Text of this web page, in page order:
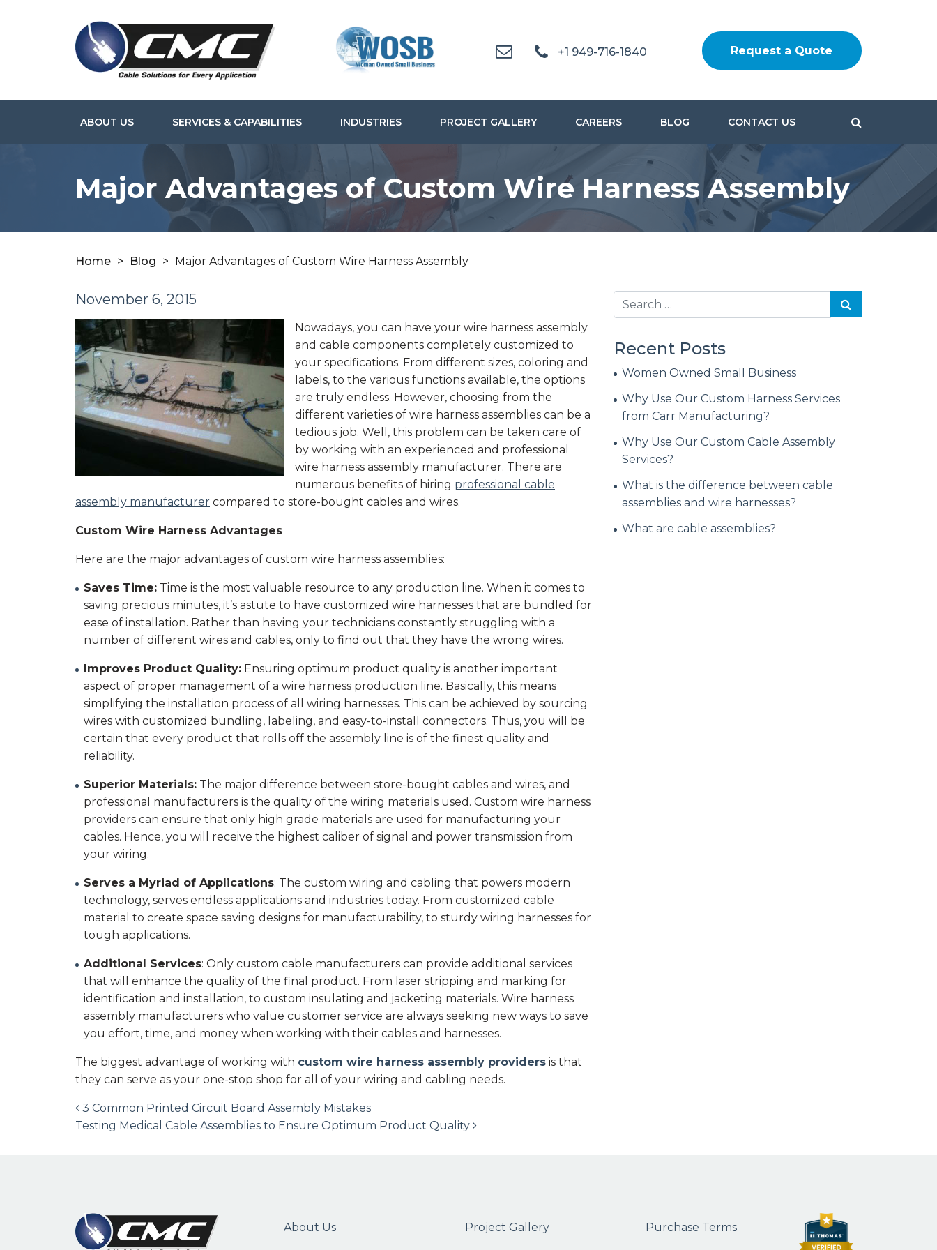
+1 949-716-1840 Request a Quote
ABOUT US SERVICES & CAPABILITIES INDUSTRIES PROJECT GALLERY CAREERS BLOG CONTACT US
Major Advantages of Custom Wire Harness Assembly
Home > Blog > Major Advantages of Custom Wire Harness Assembly
November 6, 2015
Nowadays, you can have your wire harness assembly
and cable components completely customized to
your specifications. From different sizes, coloring and
labels, to the various functions available, the options
are truly endless. However, choosing from the
different varieties of wire harness assemblies can be a
tedious job. Well, this problem can be taken care of
by working with an experienced and professional
wire harness assembly manufacturer. There are
numerous benefits of hiring professional cable
assembly manufacturer compared to store-bought cables and wires.
Custom Wire Harness Advantages
Here are the major advantages of custom wire harness assemblies:
Saves Time: Time is the most valuable resource to any production line. When it comes to
saving precious minutes, it’s astute to have customized wire harnesses that are bundled for
ease of installation. Rather than having your technicians constantly struggling with a
number of different wires and cables, only to find out that they have the wrong wires.
Improves Product Quality: Ensuring optimum product quality is another important
aspect of proper management of a wire harness production line. Basically, this means
simplifying the installation process of all wiring harnesses. This can be achieved by sourcing
wires with customized bundling, labeling, and easy-to-install connectors. Thus, you will be
certain that every product that rolls off the assembly line is of the finest quality and
reliability.
Superior Materials: The major difference between store-bought cables and wires, and
professional manufacturers is the quality of the wiring materials used. Custom wire harness
providers can ensure that only high grade materials are used for manufacturing your
cables. Hence, you will receive the highest caliber of signal and power transmission from
your wiring.
Serves a Myriad of Applications: The custom wiring and cabling that powers modern
technology, serves endless applications and industries today. From customized cable
material to create space saving designs for manufacturability, to sturdy wiring harnesses for
tough applications.
Additional Services: Only custom cable manufacturers can provide additional services
that will enhance the quality of the final product. From laser stripping and marking for
identification and installation, to custom insulating and jacketing materials. Wire harness
assembly manufacturers who value customer service are always seeking new ways to save
you effort, time, and money when working with their cables and harnesses.
The biggest advantage of working with custom wire harness assembly providers is that
they can serve as your one-stop shop for all of your wiring and cabling needs.
Post navigation
3 Common Printed Circuit Board Assembly Mistakes
Testing Medical Cable Assemblies to Ensure Optimum Product Quality
Search
Recent Posts
Women Owned Small Business
Why Use Our Custom Harness Services
from Carr Manufacturing?
Why Use Our Custom Cable Assembly
Services?
What is the difference between cable
assemblies and wire harnesses?
What are cable assemblies?
About Us Project Gallery Purchase Terms